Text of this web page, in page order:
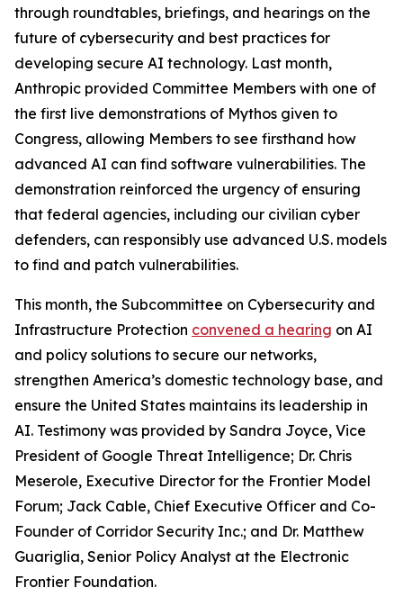
through roundtables, briefings, and hearings on the
future of cybersecurity and best practices for
developing secure AI technology. Last month,
Anthropic provided Committee Members with one of
the first live demonstrations of Mythos given to
Congress, allowing Members to see firsthand how
advanced AI can find software vulnerabilities. The
demonstration reinforced the urgency of ensuring
that federal agencies, including our civilian cyber
defenders, can responsibly use advanced U.S. models
to find and patch vulnerabilities.
This month, the Subcommittee on Cybersecurity and
Infrastructure Protection convened a hearing on AI
and policy solutions to secure our networks,
strengthen America’s domestic technology base, and
ensure the United States maintains its leadership in
AI. Testimony was provided by Sandra Joyce, Vice
President of Google Threat Intelligence; Dr. Chris
Meserole, Executive Director for the Frontier Model
Forum; Jack Cable, Chief Executive Officer and Co-
Founder of Corridor Security Inc.; and Dr. Matthew
Guariglia, Senior Policy Analyst at the Electronic
Frontier Foundation.